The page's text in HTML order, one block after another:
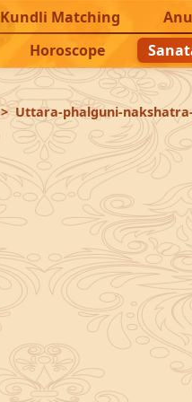
Kundli Matching
Horoscope
Uttara-phalguni-